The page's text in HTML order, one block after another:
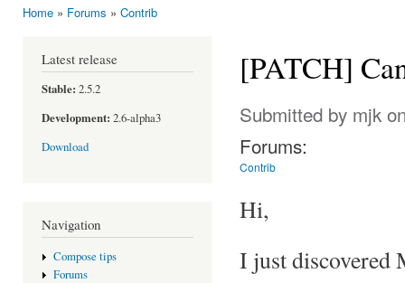
Home » Forums » Contrib
Latest release
Stable: 2.5.2
Development: 2.6-alpha3
Download
Navigation
Compose tips
Forums
[PATCH]
Submitted by mjk
Forums:
Contrib
Hi,
I just discovered